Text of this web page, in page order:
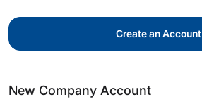
Create an Account
New Company Account